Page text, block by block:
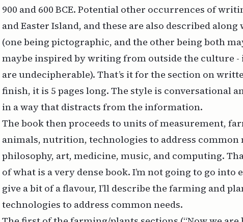
900 and 600 BCE. Potential other occurrences of
and Easter Island, and these are also described
(one being pictographic, and the other being both
maybe inspired by writing from outside the culture -
are undecipherable). That’s it for the section on
finish, it is 5 pages long. The style is conversational
in a way that distracts from the information.
The book then proceeds to units of measurement,
animals, nutrition, technologies to address common
philosophy, art, medicine, music, and computing.
of what is a very dense book. I’m not going to go
give a bit of a flavour, I’ll describe the farming and
technologies to address common needs.